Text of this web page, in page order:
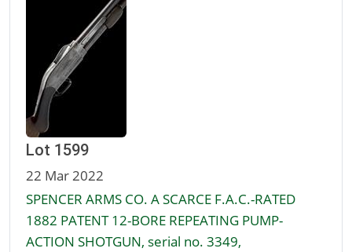
Lot 1599
22 Mar 2022
SPENCER ARMS CO. A SCARCE F.A.C.-RATED
1882 PATENT 12-BORE REPEATING PUMP-
ACTION SHOTGUN, serial no. 3349,